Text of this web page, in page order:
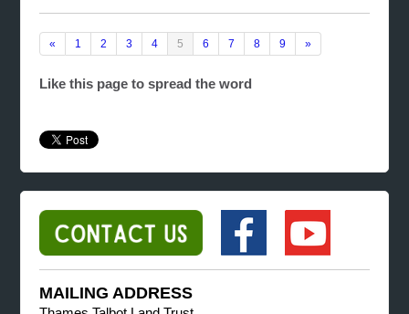
« 1 2 3 4 5 6 7 8 9 »
Like this page to spread the word
MAILING ADDRESS